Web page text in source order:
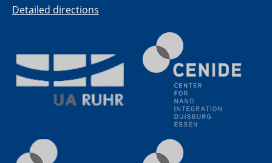
UDE4future Ringvorlesung
SFB/TRR 270 Kolloquium
Polo – Research Laboratories for Emerging Technologies
in Cooling and Thermophysics, Federal University of
Santa Catarina
Hydrogen effects on the deformation and fracture of
Detailed directions